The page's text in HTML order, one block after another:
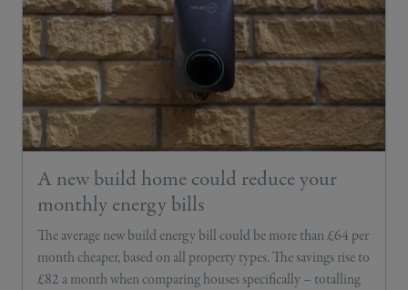
A new build home could reduce your
monthly energy bills
The average new build energy bill could be more than £64 per
month cheaper, based on all property types. The savings rise to
£82 a month when comparing houses specifically – totalling